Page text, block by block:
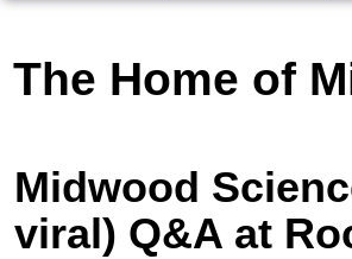
The Home of
Midwood
viral) Q&A at